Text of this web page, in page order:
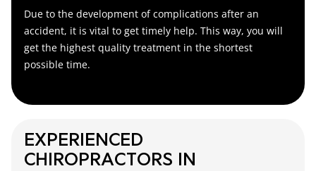
Due to the development of complications after an
accident, it is vital to get timely help. This way, you will
get the highest quality treatment in the shortest
possible time.
EXPERIENCED
CHIROPRACTORS IN